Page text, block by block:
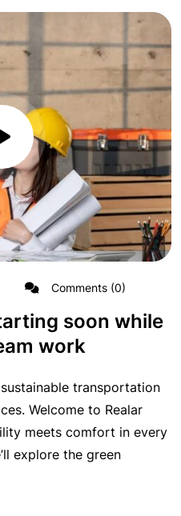
Comments (0)
soon while
work
transportation
Welcome to Realar
meets comfort in every
explore the green